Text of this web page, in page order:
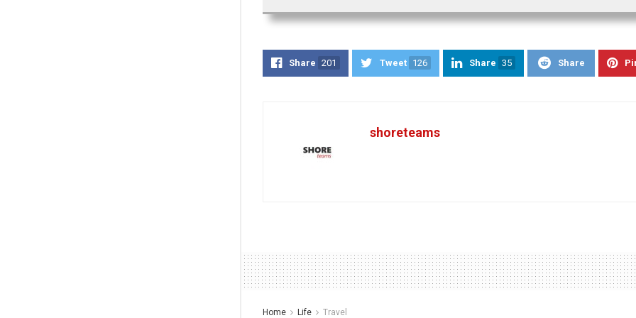
Share 201 Tweet 126 Share 35 Share
shoreteams
Home Life Travel